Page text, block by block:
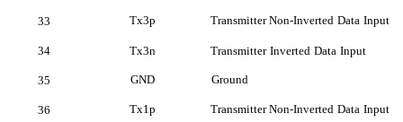
33 Tx3p Transmitter Non-Inverted Data Input
34 Tx3n Transmitter Inverted Data Input
35 GND Ground
36 Tx1p Transmitter Non-Inverted Data Input